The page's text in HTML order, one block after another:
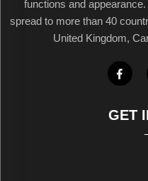
functions and
spread to more than 40
United Kingdom,
GET